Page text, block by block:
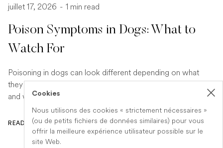
juillet 17, 2026 - 1 min read
Poison Symptoms in Dogs: What to
Watch For
Poisoning in dogs can look different depending on what
they have eaten. Find out the key symptoms to watch for
and when to seek urgent veterinary help.
READ ARTICLE
Cookies
Nous utilisons des cookies « strictement nécessaires »
(ou de petits fichiers de données similaires) pour vous
offrir la meilleure expérience utilisateur possible sur le
site Web.